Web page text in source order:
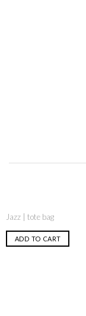
Jazz | tote bag
ADD TO CART